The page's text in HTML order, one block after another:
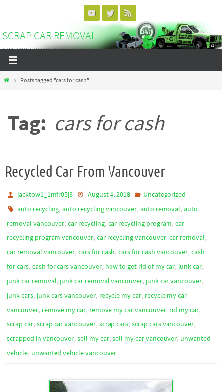
content
SCRAP CAR REMOVAL
CASH FOR JUNK CARS - Scrap Car Vancouver - 604-375-3838
HomePosts tagged "cars for cash"
Tag: cars for cash
Recycled Car From Vancouver
jacktow1_1mfr05j3 August 4, 2018
Uncategorized
auto recycling,auto recycling vancouver,auto removal,auto
removal vancouver, car recycling, car recycling program, car
recycling program vancouver, car recycling vancouver, car removal,
car removal vancouver, cars for cash, cars for cash vancouver, cash
for cars, cash for cars vancouver, how to get rid of my car, junk car,
junk car removal, junk car removal vancouver, junk car vancouver,
junk cars, junk cars vancouver, recycle my car, recycle my car
vancouver, remove my car, remove my car vancouver, rid my car,
scrap car, scrap car vancouver, scrap cars, scrap cars vancouver,
scrapped in vancouver, sell my car, sell my car vancouver, unwanted
vehicle, unwanted vehicle vancouver